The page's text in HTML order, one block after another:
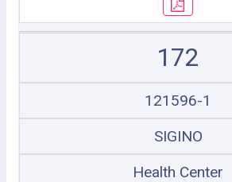
172
121596-1
SIGINO
Health Center